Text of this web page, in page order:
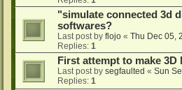
"simulate connected 3d
softwares?
Last post by flojo « Thu Dec 05,
Replies: 1
First attempt to make
Last post by segfaulted « Sun
Replies: 1